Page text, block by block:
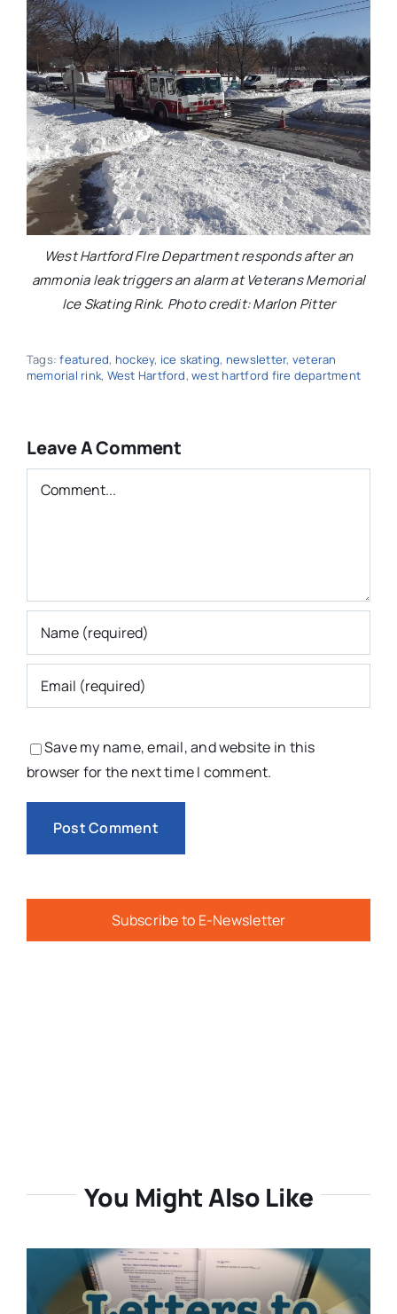
West Hartford FIre Department responds after an
ammonia leak triggers an alarm at Veterans Memorial
Ice Skating Rink. Photo credit: Marlon Pitter
Tags:featured, hockey, ice skating, newsletter, veteran
memorial rink, West Hartford,west hartford fire department
Leave A Comment
Comment
Save my name, email, and website in this
browser for the next time I comment.
Subscribe to E-Newsletter
You Might Also Like